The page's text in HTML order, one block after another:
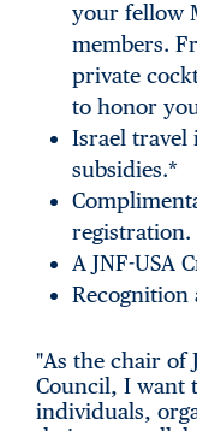
your fellow
members.
private
to honor
Israel travel
subsidies.*
registration.
A JNF-USA
Recognition
"As the chair of
Council, I want
individuals,